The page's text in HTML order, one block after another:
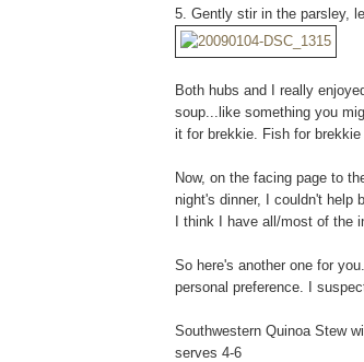
5. Gently stir in the parsley,
Both hubs and I really
soup...like something you
it for brekkie. Fish for
Now, on the facing page to
night's dinner, I couldn't help
I think I have all/most of the
So here's another one for
personal preference. I
Southwestern Quinoa Stew
serves 4-6